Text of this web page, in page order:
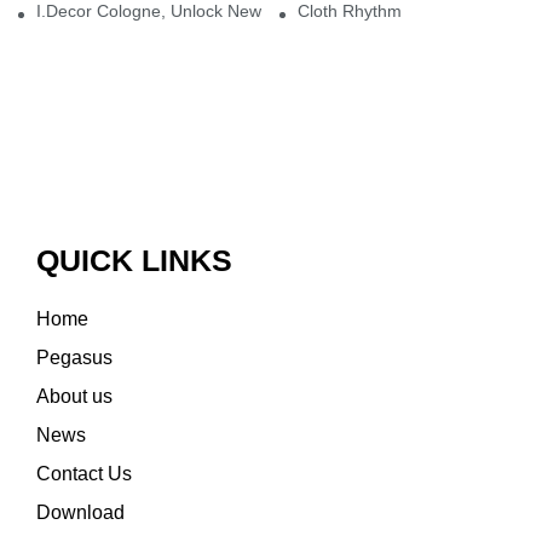
I.Decor Cologne, Unlock New Inspiration for Your Home
Cloth Rhythm
QUICK LINKS
Home
Pegasus
About us
News
Contact Us
Download